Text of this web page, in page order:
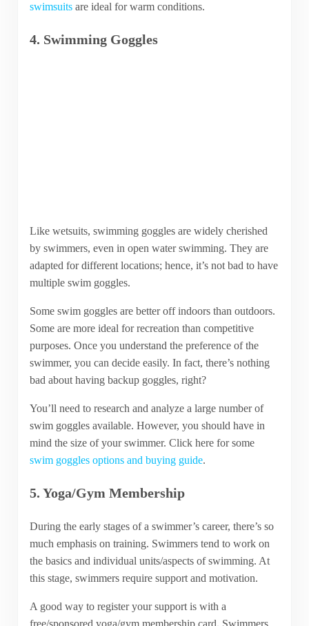
swimsuitsare ideal for warm conditions.
4. Swimming Goggles
Like wetsuits, swimming goggles are widely cherished
by swimmers, even in open water swimming. They are
adapted for different locations; hence, it’s not bad to have
multiple swim goggles.
Some swim goggles are better off indoors than outdoors.
Some are more ideal for recreation than competitive
purposes. Once you understand the preference of the
swimmer, you can decide easily. In fact, there’s nothing
bad about having backup goggles, right?
You’ll need to research and analyze a large number of
swim goggles available. However, you should have in
mind the size of your swimmer. Click here for some
swim goggles options and buying guide.
5. Yoga/Gym Membership
During the early stages of a swimmer’s career, there’s so
much emphasis on training. Swimmers tend to work on
the basics and individual units/aspects of swimming. At
this stage, swimmers require support and motivation.
A good way to register your support is with a
free/sponsored yoga/gym membership card. Swimmers